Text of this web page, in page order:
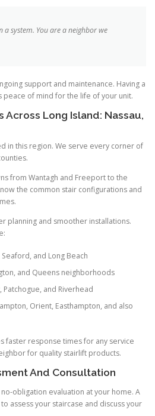
a system. You are a neighbor we
support and maintenance. Having a
of mind for the life of your unit.
Long Island: Nassau,
in this region. We serve every corner of
from Wantagh and Freeport to the
the common stair configurations and
planning and smoother installations.
and Long Beach
and Queens neighborhoods
Patchogue, and Riverhead
Orient, Easthampton, and also
faster response times for any service
for quality stairlift products.
And Consultation
obligation evaluation at your home. A
assess your staircase and discuss your